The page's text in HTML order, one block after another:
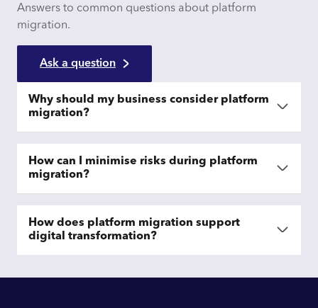
Answers to common questions about platform
migration.
Ask a question
Why should my business consider platform
migration?
How can I minimise risks during platform
migration?
How does platform migration support
digital transformation?